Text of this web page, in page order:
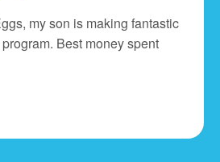
my son is making fantastic
Best money spent